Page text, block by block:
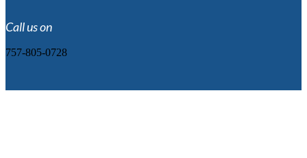
Call us on
757-805-0728